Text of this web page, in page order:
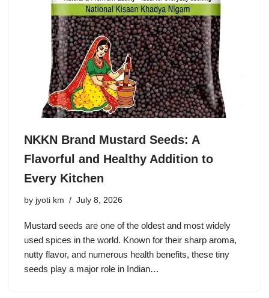
NKKN Brand Mustard Seeds: A
Flavorful and Healthy Addition to
Every Kitchen
by jyoti km July 8, 2026
Mustard seeds are one of the oldest and most widely
used spices in the world. Known for their sharp aroma,
nutty flavor, and numerous health benefits, these tiny
seeds play a major role in Indian…